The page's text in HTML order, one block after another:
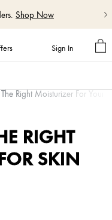
Shop Now
Sign In
MY
Right Moisturizer For Your
RIGHT
SKIN